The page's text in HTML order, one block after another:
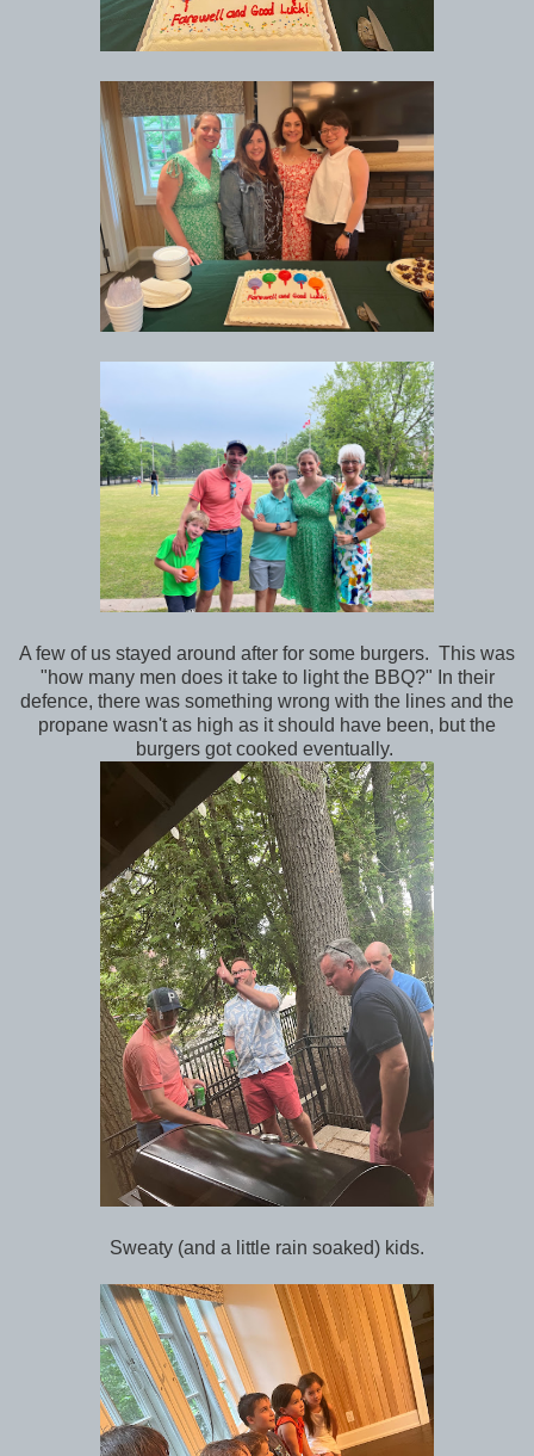
A few of us stayed around after for some burgers. This was
"how many men does it take to light the BBQ?" In their
defence, there was something wrong with the lines and the
propane wasn't as high as it should have been, but the
burgers got cooked eventually.
Sweaty (and a little rain soaked) kids.